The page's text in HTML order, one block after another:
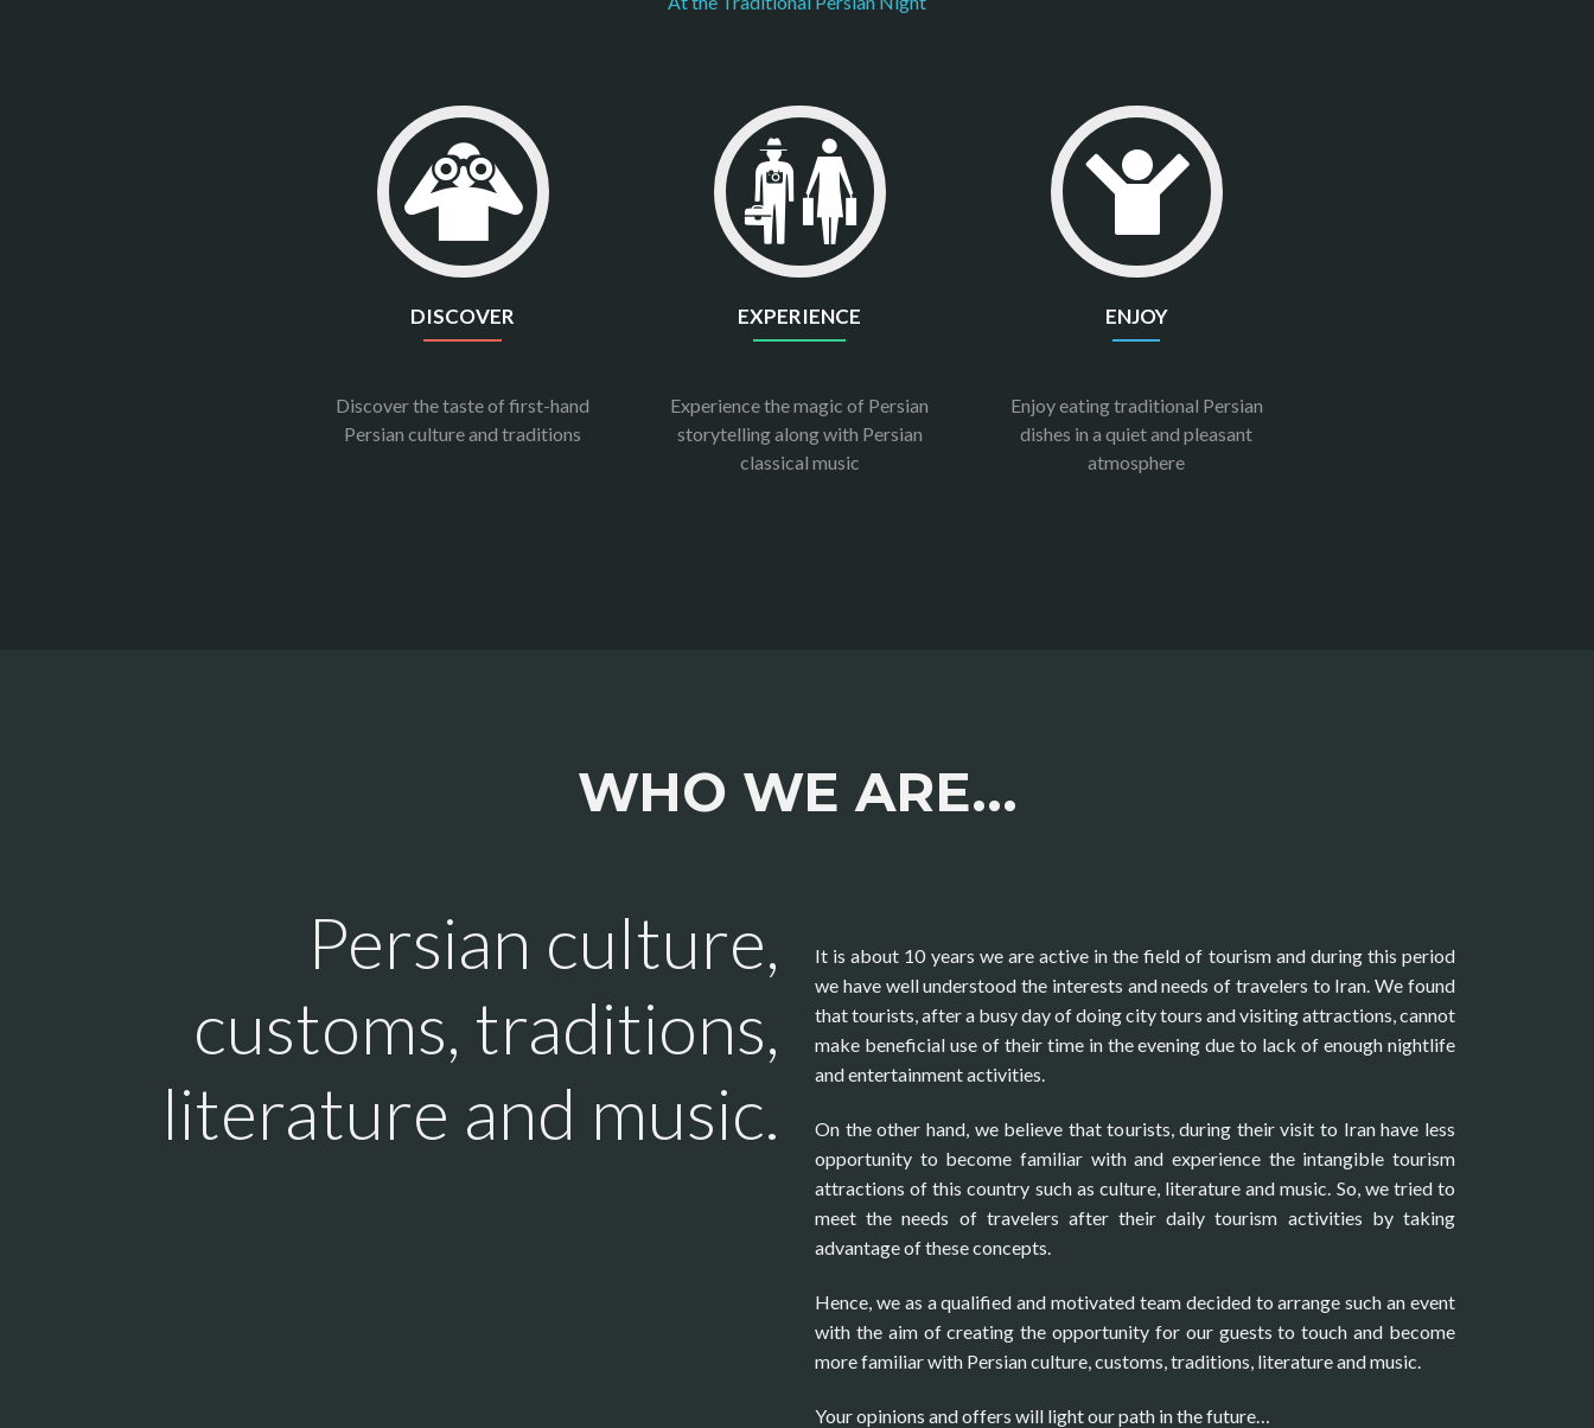
DISCOVER
Discover the taste of first-hand
Persian culture and traditions
EXPERIENCE
Experience the magic of Persian
storytelling along with Persian
classical music
ENJOY
Enjoy eating traditional Persian
dishes in a quiet and pleasant
atmosphere
WHO WE ARE...
Persian culture,
customs, traditions,
literature and music.
It is about 10 years we are active in the field of tourism and during this period
we have well understood the interests and needs of travelers to Iran. We found
that tourists, after a busy day of doing city tours and visiting attractions, cannot
make beneficial use of their time in the evening due to lack of enough nightlife
and entertainment activities.
On the other hand, we believe that tourists, during their visit to Iran have less
opportunity to become familiar with and experience the intangible tourism
attractions of this country such as culture, literature and music. So, we tried to
meet the needs of travelers after their daily tourism activities by taking
advantage of these concepts.
Hence, we as a qualified and motivated team decided to arrange such an event
with the aim of creating the opportunity for our guests to touch and become
more familiar with Persian culture, customs, traditions, literature and music.
Your opinions and offers will light our path in the future…